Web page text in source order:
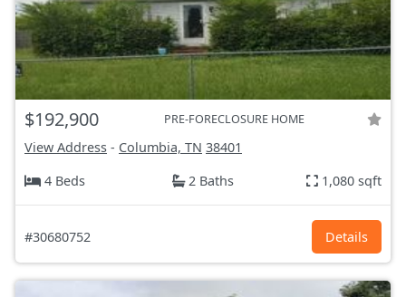
$192,900 PRE-FORECLOSURE HOME
View Address - Columbia, TN 38401
4 Beds
2 Baths 1,080 sqft
#30680752 Details